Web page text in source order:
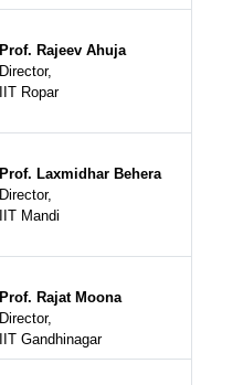
Prof. Rajeev Ahuja
Director,
IIT Ropar
Prof. Laxmidhar Behera
Director,
IIT Mandi
Prof. Rajat Moona
Director,
IIT Gandhinagar